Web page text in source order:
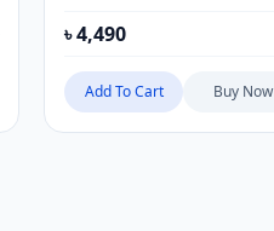
৳4,490
Add To Cart Buy Now